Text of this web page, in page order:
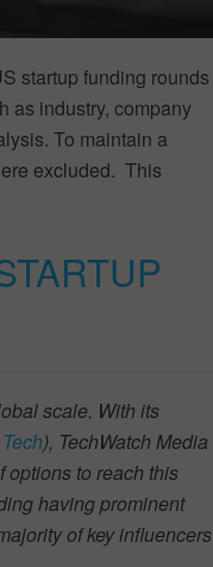
startup funding rounds
as industry, company
To maintain a
excluded. This
scale. With its
), TechWatch Media
options to reach this
having prominent
of key influencers